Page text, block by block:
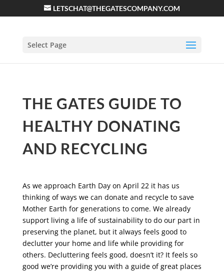
LETSCHAT@THEGATESCOMPANY.COM
Select Page
THE GATES GUIDE TO
HEALTHY DONATING
AND RECYCLING
As we approach Earth Day on April 22 it has us
thinking of ways we can donate and recycle to save
Mother Earth for generations to come. We already
support living a life of sustainability to do our part in
preserving the planet, but it always feels good to
declutter your home and life while providing for
others. Decluttering feels good, doesn’t it? It feels so
good we’re providing you with a guide of great places